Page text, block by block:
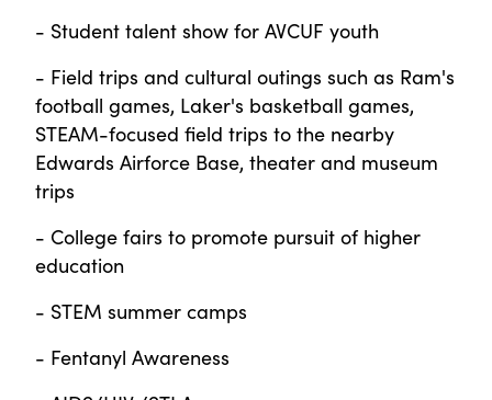
- Student talent show for AVCUF youth
- Field trips and cultural outings such as Ram's
football games, Laker's basketball games,
STEAM-focused field trips to the nearby
Edwards Airforce Base, theater and museum
trips
- College fairs to promote pursuit of higher
education
- STEM summer camps
- Fentanyl Awareness